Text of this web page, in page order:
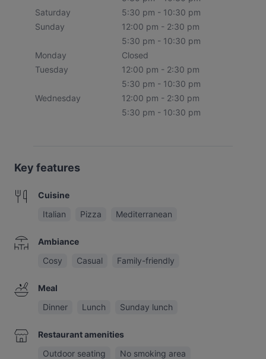
Saturday
5:30 pm - 10:30 pm
Sunday
12:00 pm - 2:30 pm
5:30 pm - 10:30 pm
Monday
Closed
Tuesday
12:00 pm - 2:30 pm
5:30 pm - 10:30 pm
Wednesday
12:00 pm - 2:30 pm
5:30 pm - 10:30 pm
Key features
Cuisine
Italian
Pizza Mediterranean
Ambiance
Cosy
Casual Family-friendly
Meal
Dinner
Lunch Sunday lunch
Restaurant amenities
Outdoor seating
No smoking area